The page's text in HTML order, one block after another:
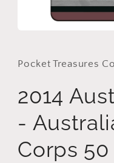
in
Pocket Treasures
2014
-
Corps